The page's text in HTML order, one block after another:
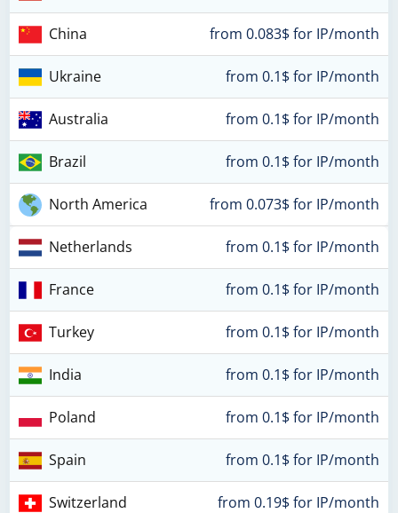
China from 0.083$ for IP/month
Ukraine from 0.1$ for IP/month
Australia from 0.1$ for IP/month
Brazil from 0.1$ for IP/month
North America from 0.073$ for IP/month
Netherlands from 0.1$ for IP/month
France from 0.1$ for IP/month
Turkey from 0.1$ for IP/month
India from 0.1$ for IP/month
Poland from 0.1$ for IP/month
Spain from 0.1$ for IP/month
Switzerland from 0.19$ for IP/month